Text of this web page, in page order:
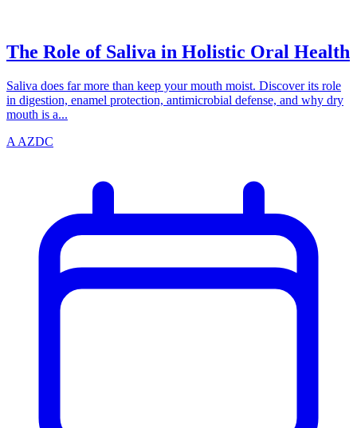
The Role of Saliva in Holistic Oral Health
Saliva does far more than keep your mouth moist. Discover its role
in digestion, enamel protection, antimicrobial defense, and why dry
mouth is a...
A AZDC